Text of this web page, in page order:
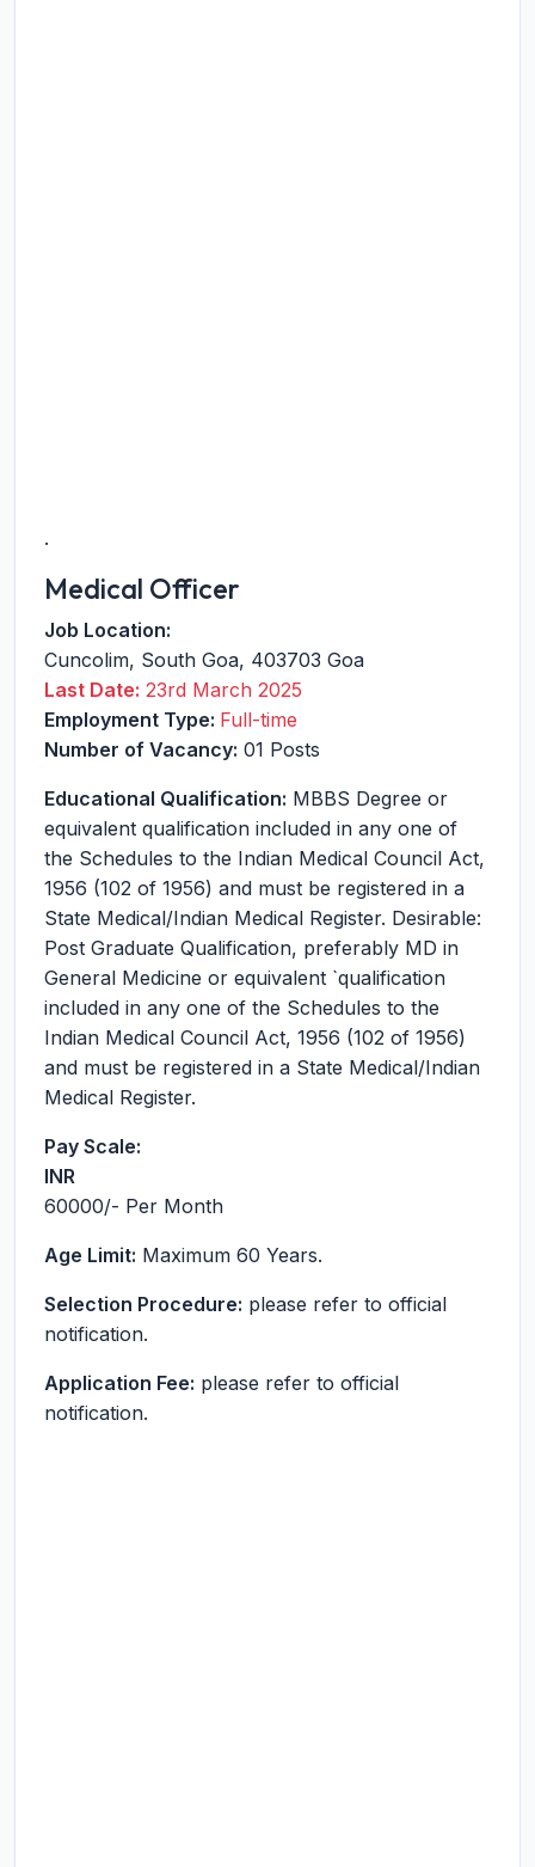
.
Medical Officer
Job Location:
Cuncolim, South Goa, 403703 Goa
Last Date: 23rd March 2025
Employment Type: Full-time
Number of Vacancy: 01 Posts
Educational Qualification: MBBS Degree or
equivalent qualification included in any one of
the Schedules to the Indian Medical Council Act,
1956 (102 of 1956) and must be registered in a
State Medical/Indian Medical Register. Desirable:
Post Graduate Qualification, preferably MD in
General Medicine or equivalent `qualification
included in any one of the Schedules to the
Indian Medical Council Act, 1956 (102 of 1956)
and must be registered in a State Medical/Indian
Medical Register.
Pay Scale:
INR
60000/- Per Month
Age Limit: Maximum 60 Years.
Selection Procedure: please refer to official
notification.
Application Fee: please refer to official
notification.